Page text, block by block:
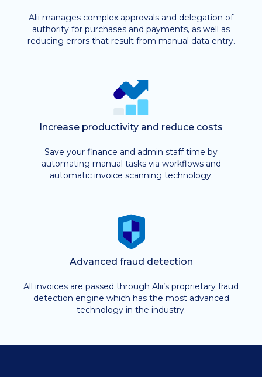
Alii manages complex approvals and delegation of
authority for purchases and payments, as well as
reducing errors that result from manual data entry.
Increase productivity and reduce costs
Save your finance and admin staff time by
automating manual tasks via workflows and
automatic invoice scanning technology.
Advanced fraud detection
All invoices are passed through Alii’s proprietary fraud
detection engine which has the most advanced
technology in the industry.